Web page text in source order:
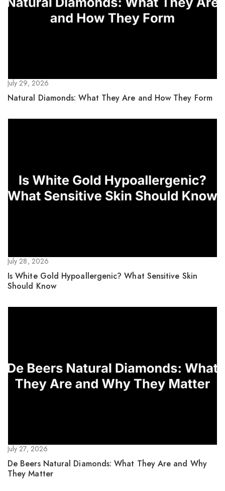
July 29, 2026
Natural Diamonds: What They Are and How They Form
July 28, 2026
Is White Gold Hypoallergenic? What Sensitive Skin
Should Know
July 27, 2026
De Beers Natural Diamonds: What They Are and Why
They Matter